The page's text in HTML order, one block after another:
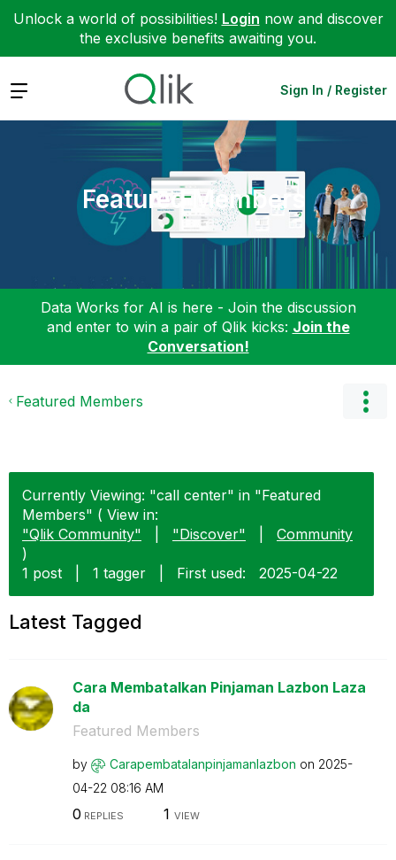
Unlock a world of possibilities! Login now and discover
the exclusive benefits awaiting you.
Expand Sign In / Register
Featured Members
Data Works for AI is here - Join the discussion
and enter to win a pair of Qlik kicks: Join the
Conversation!
Featured Members
Currently Viewing: "call center" in "Featured
Members" ( View in:
"Qlik Community"
"Discover"
Community
)
1 post
1 tagger First used: ‎2025-04-22
Latest Tagged
Cara Membatalkan Pinjaman Lazbon Laza
da
Featured Members
by Carapembatalanpinjamanlazbon on ‎2025-
04-22 08:16 AM
0 REPLIES 1 VIEW